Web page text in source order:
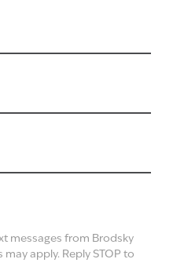
messages from Brodsky
apply. Reply STOP to